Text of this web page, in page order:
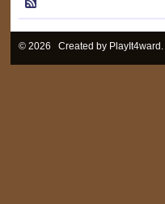
© 2026 Created by PlayIt4ward